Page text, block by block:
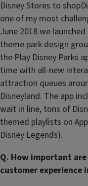
Disney Stores to
one of my most
June 2018 we
theme park design
the Play Disney Parks
time with all-new
attraction queues
Disneyland. The app
wait in line, tons of
themed playlists on
Disney Legends).
Q. How important
customer experience